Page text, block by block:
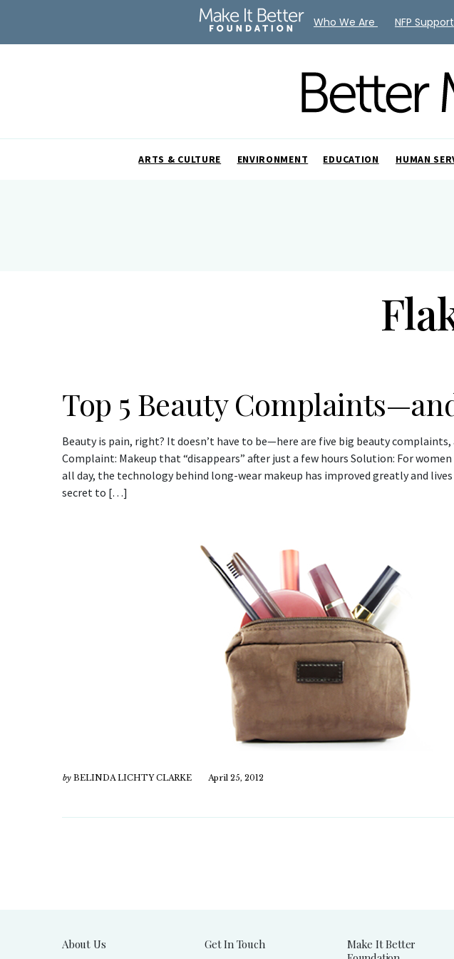
ARTS & CULTURE ENVIRONMENT EDUCATION HUMAN
Top 5 Beauty
Beauty is pain, right? It doesn’t have to be—here are five big beauty
Complaint: Makeup that “disappears” after just a few hours Solution: For
all day, the technology behind long-wear makeup has improved greatly and
secret to […]
by BELINDA LICHTY CLARKE April 25, 2012
About Us Get In Touch
Make It Better
Who We Are NFP Support